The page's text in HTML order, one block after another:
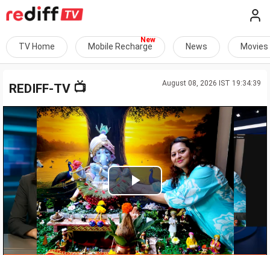
TV Home Mobile Recharge News Movies
August 08, 2026 IST 19:34:39
REDIFF-TV 📺
Play
Video